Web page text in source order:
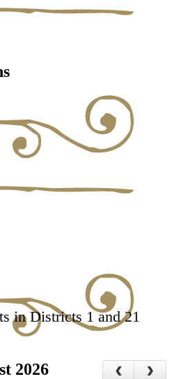
in Districts 1 and 21
2026